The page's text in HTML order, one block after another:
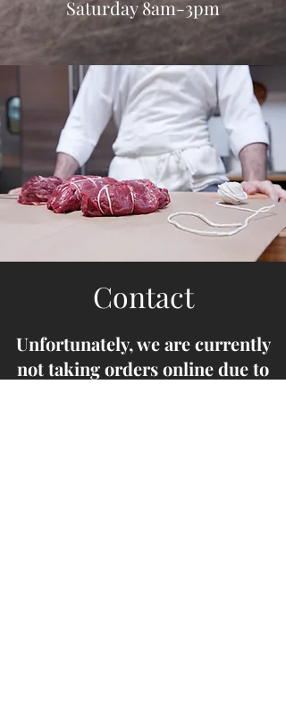
Saturday 8am-3pm
Contact
Unfortunately, we are currently
not taking orders online due to